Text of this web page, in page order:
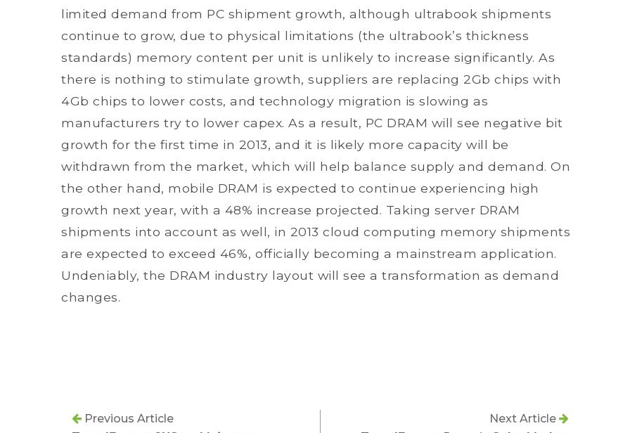
limited demand from PC shipment growth, although ultrabook shipments
continue to grow, due to physical limitations (the ultrabook’s thickness
standards) memory content per unit is unlikely to increase significantly. As
there is nothing to stimulate growth, suppliers are replacing 2Gb chips with
4Gb chips to lower costs, and technology migration is slowing as
manufacturers try to lower capex. As a result, PC DRAM will see negative bit
growth for the first time in 2013, and it is likely more capacity will be
withdrawn from the market, which will help balance supply and demand. On
the other hand, mobile DRAM is expected to continue experiencing high
growth next year, with a 48% increase projected. Taking server DRAM
shipments into account as well, in 2013 cloud computing memory shipments
are expected to exceed 46%, officially becoming a mainstream application.
Undeniably, the DRAM industry layout will see a transformation as demand
changes.
Previous Article
Next Article